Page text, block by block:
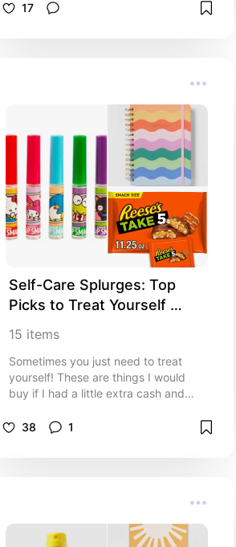
17
Self-Care Splurges: Top
Picks to Treat Yourself
15 items
Sometimes you just need to treat
yourself! These are things I would
buy if I had a little extra cash and
day.
38 1